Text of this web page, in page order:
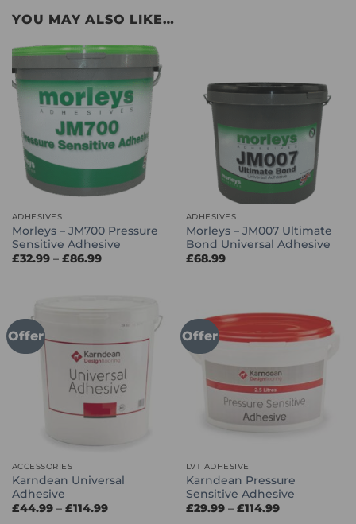
YOU MAY ALSO LIKE…
ADHESIVES
Morleys – JM700 Pressure
Sensitive Adhesive
£32.99 – £86.99Price
ADHESIVES
Morleys – JM007 Ultimate
Bond Universal Adhesive
£68.99
Offer
ACCESSORIES
Karndean Universal
Adhesive
£44.99 – £114.99Price
Offer
LVT ADHESIVE
Karndean Pressure
Sensitive Adhesive
£29.99 – £114.99Price